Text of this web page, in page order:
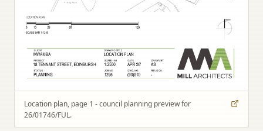
Location plan, page 1 - council planning preview for
26/01746/FUL.